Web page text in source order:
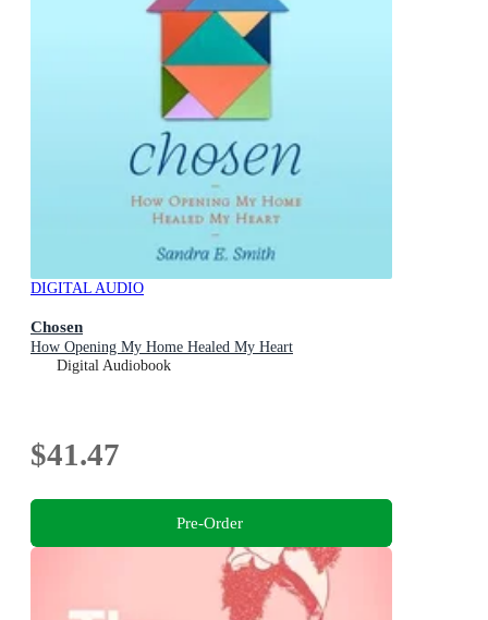
DIGITAL AUDIO
Chosen
How Opening My Home Healed My Heart
Digital Audiobook
$41.47
Pre-Order